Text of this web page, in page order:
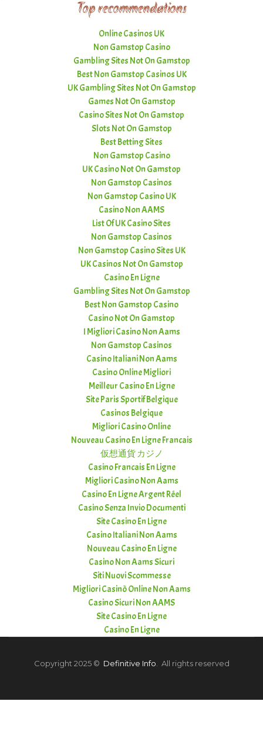
Top recommendations
Online Casinos UK
Non Gamstop Casino
Gambling Sites Not On Gamstop
Best Non Gamstop Casinos UK
UK Gambling Sites Not On Gamstop
Games Not On Gamstop
Casino Sites Not On Gamstop
Slots Not On Gamstop
Best Betting Sites
Non Gamstop Casino
UK Casino Not On Gamstop
Non Gamstop Casinos
Non Gamstop Casino UK
Casino Non AAMS
List Of UK Casino Sites
Non Gamstop Casinos
Non Gamstop Casino Sites UK
UK Casinos Not On Gamstop
Casino En Ligne
Gambling Sites Not On Gamstop
Best Non Gamstop Casino
Casino Not On Gamstop
I Migliori Casino Non Aams
Non Gamstop Casinos
Casino Italiani Non Aams
Casino Online Migliori
Meilleur Casino En Ligne
Site Paris Sportif Belgique
Casinos Belgique
Migliori Casino Online
Nouveau Casino En Ligne Francais
仮想通貨 カジノ
Casino Francais En Ligne
Migliori Casino Non Aams
Casino En Ligne Argent Réel
Casino Senza Invio Documenti
Site Casino En Ligne
Casino Italiani Non Aams
Nouveau Casino En Ligne
Casino Non Aams Sicuri
Siti Nuovi Scommesse
Migliori Casinò Online Non Aams
Casino Sicuri Non AAMS
Site Casino En Ligne
Casino En Ligne
Copyright 2025 © Definitive Info . All rights reserved